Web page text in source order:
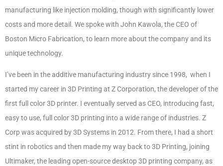
manufacturing like injection molding, though with significantly lower
costs and more detail. We spoke with John Kawola, the CEO of
Boston Micro Fabrication, to learn more about the company and its
unique technology.
I’ve been in the additive manufacturing industry since 1998, when I
started my career in 3D Printing at Z Corporation, the developer of the
first full color 3D printer. I eventually served as CEO, introducing fast,
easy to use, full color 3D printing into a wide range of industries. Z
Corp was acquired by 3D Systems in 2012. From there, I had a short
stint in robotics and then made my way back to 3D Printing, joining
Ultimaker, the leading open-source desktop 3D printing company, as